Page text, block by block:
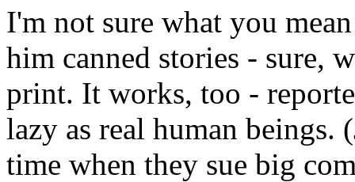
I'm not sure what you
him canned stories - sure,
print. It works, too -
lazy as real human
time when they sue big